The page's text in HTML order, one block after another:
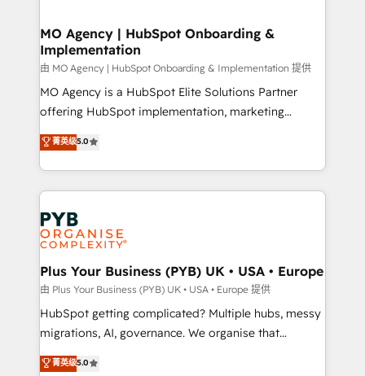
architectures that accelerate revenue operations and
performance. - Multi-object CRM migration, cleanup,
and implementation. - Pre-built and custom
integrations across your full tech stack. - Custom
object setup, CMS builds, and full-funnel automation.
nurturing sequences. - Cross-hub setup across
Marketing, Sales, Operations, and Service Hubs. -
powerful growth engine. Built to convert, scale, and
drive results.
MO Agency | HubSpot Onboarding &
Implementation
由 MO Agency | HubSpot Onboarding & Implementation 提供
MO Agency is a HubSpot Elite Solutions Partner
offering HubSpot implementation, marketing
automation, CRM and RevOps consulting, B2B SEO,
paid media, content marketing, AEO and GEO (AI
search optimisation), and HubSpot Content Hub and
WordPress development. We work with enterprise
and growth-led companies across technology,
professional services, financial services and
industrial sectors. Offices in Johannesburg, Cape
Town, Dubai & London. 500+ HubSpot CRM
implementations delivered. AI visibility coverage
across ChatGPT, Claude, Perplexity, Gemini and
Google AI Overviews. HubSpot Impact Award -
Innovation HubSpot Impact Award - Platform
菁英级5.0
Plus Your Business (PYB) UK • USA • Europe
由 Plus Your Business (PYB) UK • USA • Europe 提供
HubSpot getting complicated? Multiple hubs, messy
migrations, AI, governance. We organise that
complexity, so your team can put HubSpot to work...
Welcome to our Profile! We help with: • CRM
菁英级5.0